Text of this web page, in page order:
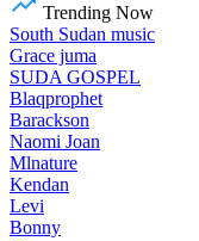
Trending Now
South Sudan music
Grace juma
SUDA GOSPEL
Blaqprophet
Barackson
Naomi Joan
Mlnature
Kendan
Levi
Bonny